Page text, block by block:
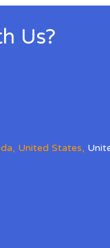
Us?
, United States,